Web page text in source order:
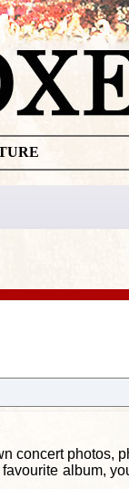
concert photos,
album,